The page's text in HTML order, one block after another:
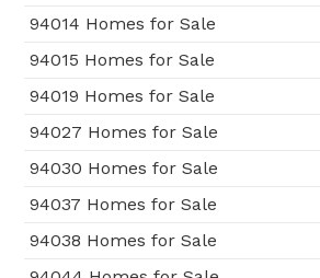
94014 Homes for Sale
94015 Homes for Sale
94019 Homes for Sale
94027 Homes for Sale
94030 Homes for Sale
94037 Homes for Sale
94038 Homes for Sale